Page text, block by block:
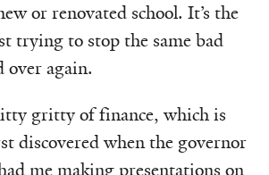
or renovated school. It’s the
trying to stop the same bad
over again.
gritty of finance, which is
discovered when the governor
me making presentations on